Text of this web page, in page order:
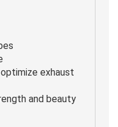
exhaust
and beauty